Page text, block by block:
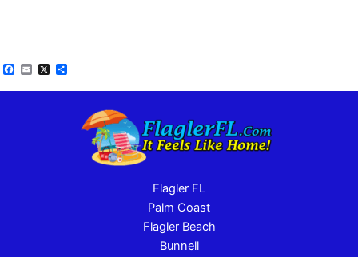
Facebook
Email
X
Flagler FL
Palm Coast
Flagler Beach
Bunnell